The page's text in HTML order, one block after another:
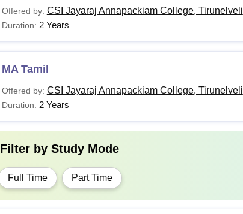
Offered by: CSI Jayaraj Annapackiam College, Tirunelveli
Duration: 2 Years
MA Tamil
Offered by: CSI Jayaraj Annapackiam College, Tirunelveli
Duration: 2 Years
Filter by Study Mode
Full Time Part Time